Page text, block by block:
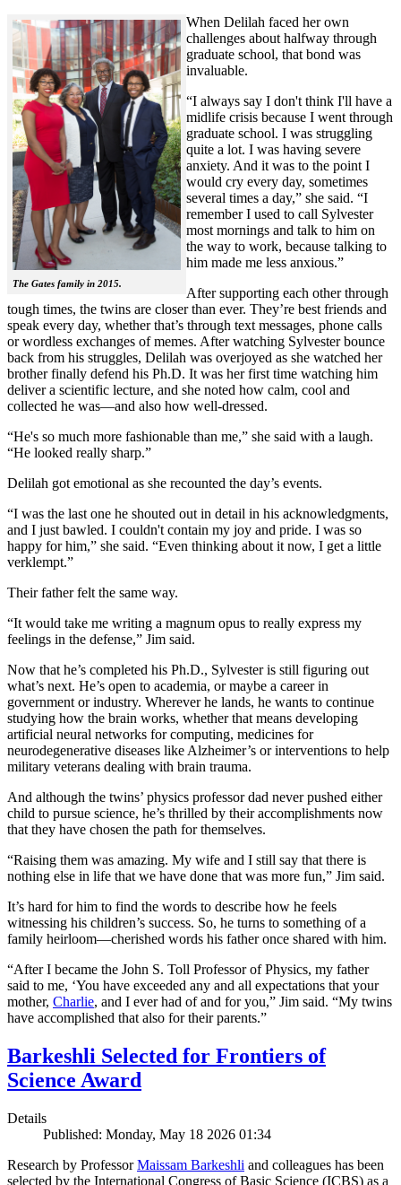
The Gates family in 2015.
When Delilah faced her own
challenges about halfway through
graduate school, that bond was
invaluable.
“I always say I don't think I'll have a
midlife crisis because I went through
graduate school. I was struggling
quite a lot. I was having severe
anxiety. And it was to the point I
would cry every day, sometimes
several times a day,” she said. “I
remember I used to call Sylvester
most mornings and talk to him on
the way to work, because talking to
him made me less anxious.”
After supporting each other through
tough times, the twins are closer than ever. They’re best friends and
speak every day, whether that’s through text messages, phone calls
or wordless exchanges of memes. After watching Sylvester bounce
back from his struggles, Delilah was overjoyed as she watched her
brother finally defend his Ph.D. It was her first time watching him
deliver a scientific lecture, and she noted how calm, cool and
collected he was—and also how well-dressed.
“He's so much more fashionable than me,” she said with a laugh.
“He looked really sharp.”
Delilah got emotional as she recounted the day’s events.
“I was the last one he shouted out in detail in his acknowledgments,
and I just bawled. I couldn't contain my joy and pride. I was so
happy for him,” she said. “Even thinking about it now, I get a little
verklempt.”
Their father felt the same way.
“It would take me writing a magnum opus to really express my
feelings in the defense,” Jim said.
Now that he’s completed his Ph.D., Sylvester is still figuring out
what’s next. He’s open to academia, or maybe a career in
government or industry. Wherever he lands, he wants to continue
studying how the brain works, whether that means developing
artificial neural networks for computing, medicines for
neurodegenerative diseases like Alzheimer’s or interventions to help
military veterans dealing with brain trauma.
And although the twins’ physics professor dad never pushed either
child to pursue science, he’s thrilled by their accomplishments now
that they have chosen the path for themselves.
“Raising them was amazing. My wife and I still say that there is
nothing else in life that we have done that was more fun,” Jim said.
It’s hard for him to find the words to describe how he feels
witnessing his children’s success. So, he turns to something of a
family heirloom—cherished words his father once shared with him.
“After I became the John S. Toll Professor of Physics, my father
said to me, ‘You have exceeded any and all expectations that your
mother, Charlie, and I ever had of and for you,” Jim said. “My twins
have accomplished that also for their parents.”
Barkeshli Selected for Frontiers of
Science Award
Details
Published: Monday, May 18 2026 01:34
Research by ProfessorMaissam Barkeshli and colleagues has been
selected by the International Congress of Basic Science (ICBS) as a